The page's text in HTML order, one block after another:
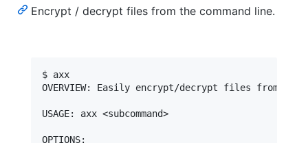
Encrypt / decrypt files from the command line.
$ axx
OVERVIEW: Easily encrypt/decrypt files from the
USAGE: axx <subcommand>
OPTIONS: